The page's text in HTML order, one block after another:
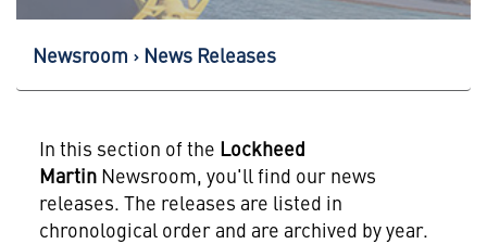
Newsroom News Releases
In this section of the Lockheed
MartinNewsroom, you'll find our news
releases. The releases are listed in
chronological order and are archived by year.